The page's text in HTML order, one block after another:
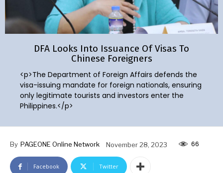
DFA Looks Into Issuance Of Visas To
Chinese Foreigners
<p>The Department of Foreign Affairs defends the
visa-issuing mandate for foreign nationals, ensuring
only legitimate tourists and investors enter the
Philippines.</p>
By PAGEONE Online Network November 28, 2023 66
Facebook Twitter